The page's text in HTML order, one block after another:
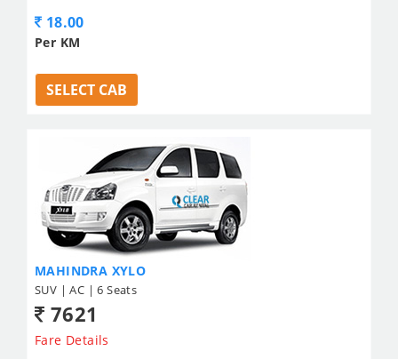
18.00
Per KM
SELECT CAB
MAHINDRA XYLO
SUV | AC | 6 Seats
7621
Fare Details